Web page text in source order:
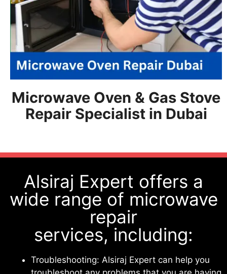
Microwave Oven & Gas Stove
Repair Specialist in Dubai
Alsiraj Expert offers a
wide range of microwave
repair
services, including:
Troubleshooting: Alsiraj Expert can help you